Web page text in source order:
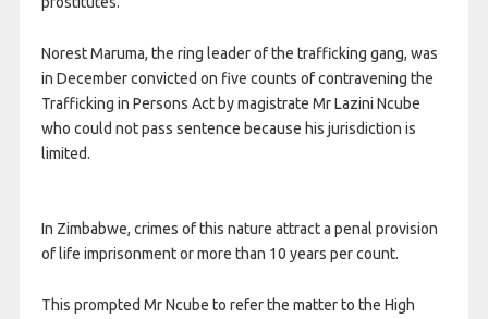
Norest Maruma, the ring leader of the trafficking gang, was
in December convicted on five counts of contravening the
Trafficking in Persons Act by magistrate Mr Lazini Ncube
who could not pass sentence because his jurisdiction is
limited.
In Zimbabwe, crimes of this nature attract a penal provision
of life imprisonment or more than 10 years per count.
This prompted Mr Ncube to refer the matter to the High